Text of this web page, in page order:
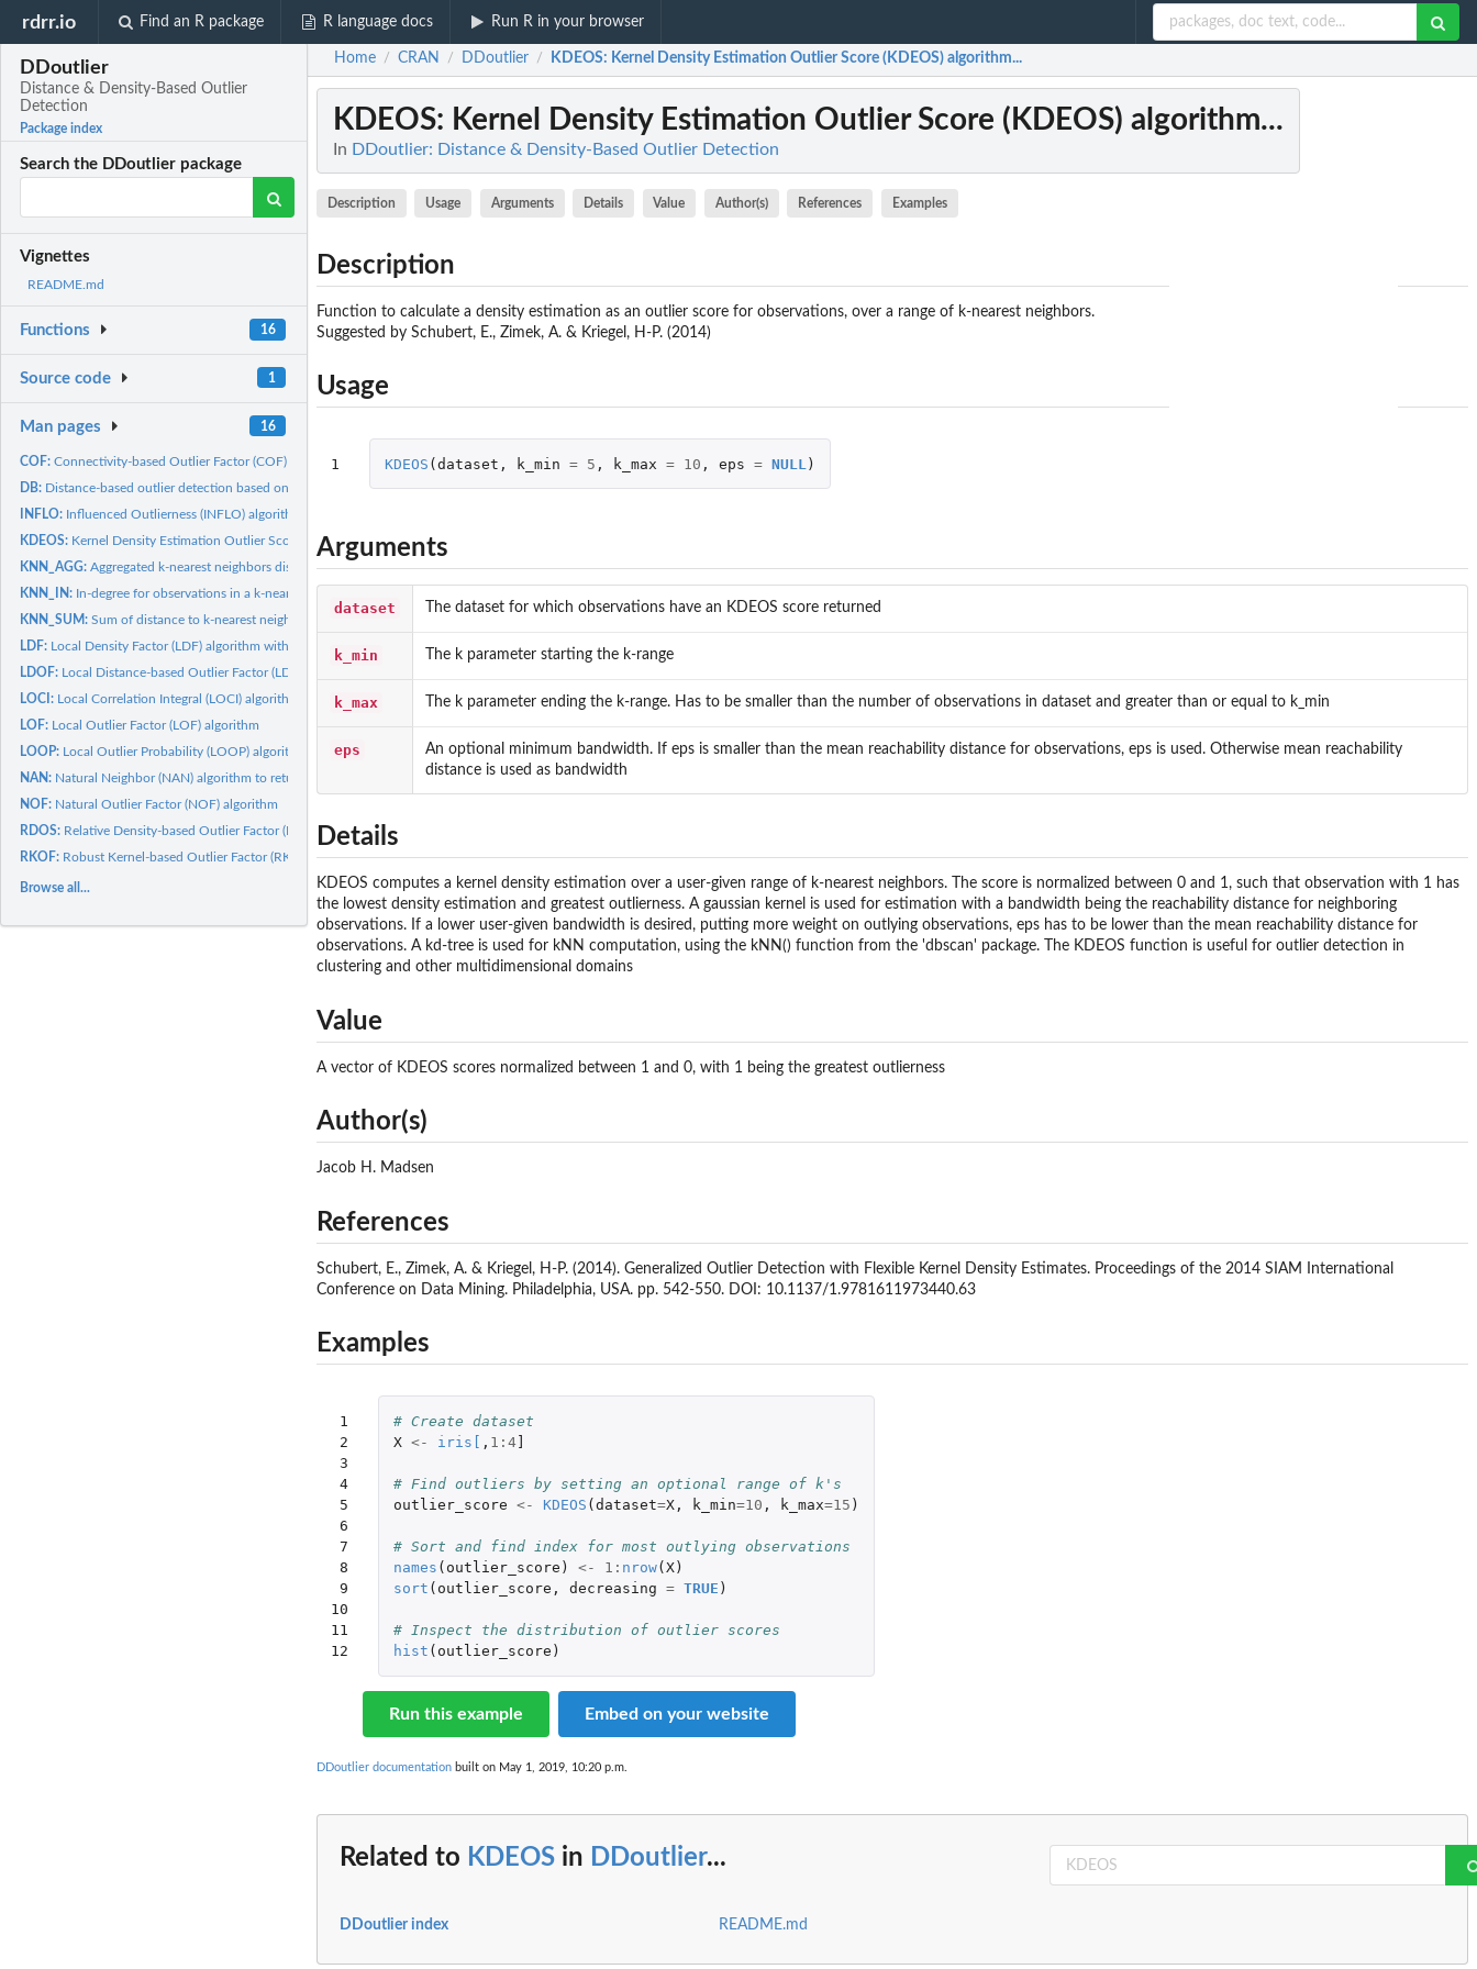
rdrr.io Find an R package R language docs Run R in your browser
DDoutlier
Distance & Density-Based Outlier
Detection
Package index
Search the DDoutlier package
Vignettes
README.md
Functions 16
Source code 1
Man pages 16
COF:Connectivity-based Outlier Factor (COF) algorithm
DB: Distance-based outlier detection based on user-given...
INFLO: Influenced Outlierness (INFLO) algorithm
KDEOS: Kernel Density Estimation Outlier Score (KDEOS) algorithm...
KNN_AGG:Aggregated k-nearest neighbors distance over different k's
KNN_IN: In-degree for observations in a k-nearest neighbors graph
KNN_SUM:Sum of distance to k-nearest neighbors
LDF: Local Density Factor (LDF) algorithm with gaussian kernel
LDOF: Local Distance-based Outlier Factor (LDOF) algorithm
LOCI: Local Correlation Integral (LOCI) algorithm with constant...
LOF: Local Outlier Factor (LOF) algorithm
LOOP: Local Outlier Probability (LOOP) algorithm
NAN: Natural Neighbor (NAN) algorithm to return the self-adaptive...
NOF: Natural Outlier Factor (NOF) algorithm
RDOS: Relative Density-based Outlier Factor (RDOS) algorithm with...
RKOF: Robust Kernel-based Outlier Factor (RKOF) algorithm with...
Browse all...
Home / CRAN / DDoutlier / KDEOS: Kernel Density Estimation Outlier Score (KDEOS) algorithm...
KDEOS: Kernel Density Estimation Outlier Score (KDEOS) algorithm...
In DDoutlier: Distance & Density-Based Outlier Detection
Description Usage Arguments Details Value Author(s) References Examples
Description
Function to calculate a density estimation as an outlier score for observations, over a range of k-nearest neighbors.
Suggested by Schubert, E., Zimek, A. & Kriegel, H-P. (2014)
Usage
1 KDEOS (dataset , k_min = 5 , k_max = 10 , eps = NULL )
Arguments
dataset The dataset for which observations have an KDEOS score returned
k_min The k parameter starting the k-range
k_max The k parameter ending the k-range. Has to be smaller than the number of observations in dataset and greater than or equal to k_min
eps
An optional minimum bandwidth. If eps is smaller than the mean reachability distance for observations, eps is used. Otherwise mean reachability
distance is used as bandwidth
Details
KDEOS computes a kernel density estimation over a user-given range of k-nearest neighbors. The score is normalized between 0 and 1, such that observation with 1 has
the lowest density estimation and greatest outlierness. A gaussian kernel is used for estimation with a bandwidth being the reachability distance for neighboring
observations. If a lower user-given bandwidth is desired, putting more weight on outlying observations, eps has to be lower than the mean reachability distance for
observations. A kd-tree is used for kNN computation, using the kNN() function from the 'dbscan' package. The KDEOS function is useful for outlier detection in
clustering and other multidimensional domains
Value
A vector of KDEOS scores normalized between 1 and 0, with 1 being the greatest outlierness
Author(s)
Jacob H. Madsen
References
Schubert, E., Zimek, A. & Kriegel, H-P. (2014). Generalized Outlier Detection with Flexible Kernel Density Estimates. Proceedings of the 2014 SIAM International
Conference on Data Mining. Philadelphia, USA. pp. 542-550. DOI: 10.1137/1.9781611973440.63
Examples
1
2
3
4
5
6
7
8
9
10
11
12
# Create dataset
X <- iris , 1 : 4]
# Find outliers by setting an optional range of k's
outlier_score <- KDEOS ( dataset=X, k_min=10 , k_max=15 )
# Sort and find index for most outlying observations
names ( outlier_score ) <- 1 : nrow( X)
sort ( outlier_score , decreasing = TRUE )
# Inspect the distribution of outlier scores
hist ( outlier_score )
Run this example Embed on your website
DDoutlier documentation built on May 1, 2019, 10:20 p.m.
Related to KDEOS in DDoutlier...
DDoutlier index README.md